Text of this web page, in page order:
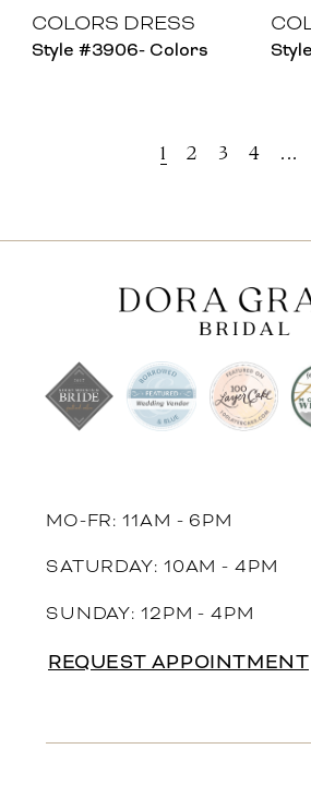
COLORS DRESS
Style #3906- Colors
1 2 3 4 ...
MO-FR: 11AM - 6PM
SATURDAY: 10AM - 4PM
SUNDAY: 12PM - 4PM
REQUEST APPOINTMENT